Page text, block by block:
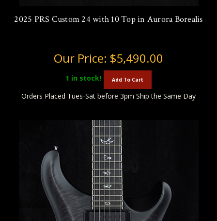
2025 PRS Custom 24 with 10 Top in Aurora Borealis
Our Price: $5,490.00
1 in stock! Add To Cart
Orders Placed Tues-Sat before 3pm Ship the Same Day